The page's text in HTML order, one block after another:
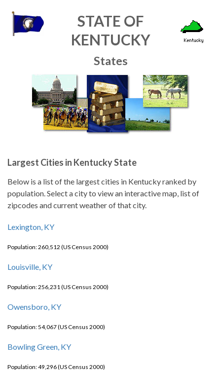
STATE OF
KENTUCKY
States
Largest Cities in Kentucky State
Below is a list of the largest cities in Kentucky ranked by
population. Select a city to view an interactive map, list of
zipcodes and current weather of that city.
Lexington, KY
Population: 260,512 (US Census 2000)
Louisville, KY
Population: 256,231 (US Census 2000)
Owensboro, KY
Population: 54,067 (US Census 2000)
Bowling Green, KY
Population: 49,296 (US Census 2000)